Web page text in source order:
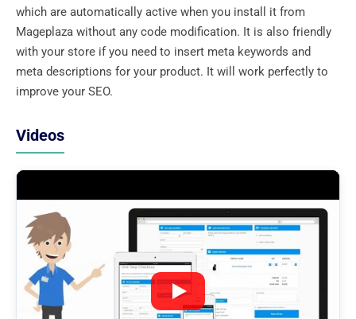
which are automatically active when you install it from
Mageplaza without any code modification. It is also friendly
with your store if you need to insert meta keywords and
meta descriptions for your product. It will work perfectly to
improve your SEO.
Videos